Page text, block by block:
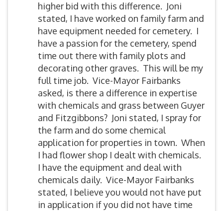
higher bid with this difference. Joni
stated, I have worked on family farm and
have equipment needed for cemetery. I
have a passion for the cemetery, spend
time out there with family plots and
decorating other graves. This will be my
full time job. Vice-Mayor Fairbanks
asked, is there a difference in expertise
with chemicals and grass between Guyer
and Fitzgibbons? Joni stated, I spray for
the farm and do some chemical
application for properties in town. When
I had flower shop I dealt with chemicals.
I have the equipment and deal with
chemicals daily. Vice-Mayor Fairbanks
stated, I believe you would not have put
in application if you did not have time